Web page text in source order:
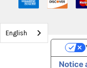
English
Notice